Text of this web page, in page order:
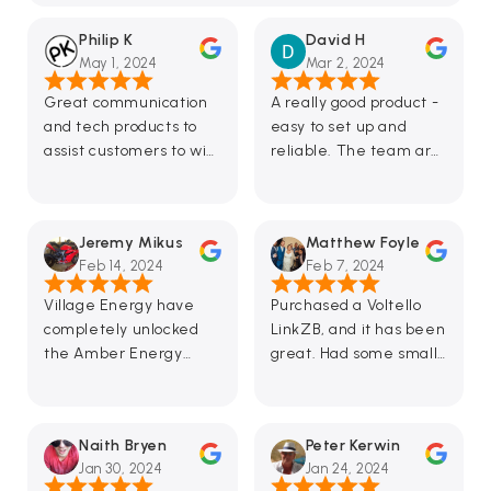
Philip K
May 1, 2024
Great communication
and tech products to
assist customers to win
David H
Mar 2, 2024
A really good product -
easy to set up and
reliable. The team are
Looking forward to
future feature
enhancements in the
app.
Jeremy Mikus
Feb 14, 2024
Village Energy have
completely unlocked
the Amber Energy
curtailment when the
FiT is negative has
Matthew Foyle
Feb 7, 2024
Purchased a Voltello
LinkZB, and it has been
great. Had some small
which replied in under
an hour—fantastic!
Naith Bryen
Jan 30, 2024
Peter Kerwin
Jan 24, 2024